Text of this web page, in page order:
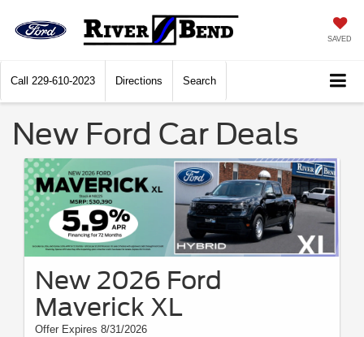
SAVED
Call 229-610-2023 Directions Search
New Ford Car Deals
New 2026 Ford
Maverick XL
Offer Expires 8/31/2026